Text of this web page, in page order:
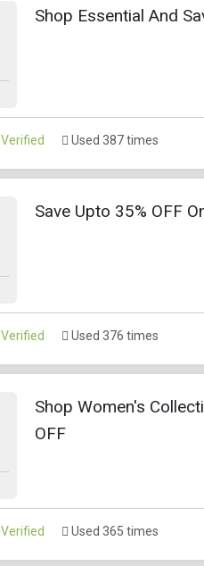
Shop Essential And
Verified Used 387 times
Save Upto 35% OFF
Verified Used 376 times
Shop Women's
OFF
Verified Used 365 times